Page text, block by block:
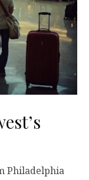
Philadelphia